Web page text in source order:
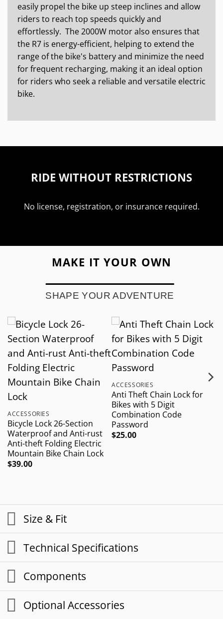
easily propel the bike up steep inclines and allow
riders to reach top speeds quickly and
effortlessly. The 2000W motor also ensures that
the R7 is energy-efficient, helping to extend the
range of the bike's battery and minimize the need
for frequent recharging, making it an ideal option
for riders who seek a reliable and versatile electric
bike.
RIDE WITHOUT RESTRICTIONS
No license, registration, or insurance required.
MAKE IT YOUR OWN
SHAPE YOUR ADVENTURE
ACCESSORIES
Bicycle Lock 26-Section
Waterproof and Anti-rust
Anti-theft Folding Electric
Mountain Bike Chain Lock
$39.00
ACCESSORIES
Anti Theft Chain Lock for
Bikes with 5 Digit
Combination Code
Password
$25.00
Size & Fit
Technical Specifications
Components
Optional Accessories